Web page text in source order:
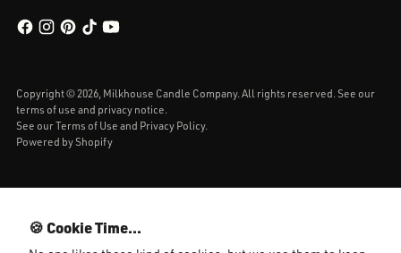
🍪 Cookie Time...
Copyright © 2026, Milkhouse Candle Company. All rights reserved. See our
terms of use and privacy notice.
See ourTerms of Use and Privacy Policy.
Powered by Shopify